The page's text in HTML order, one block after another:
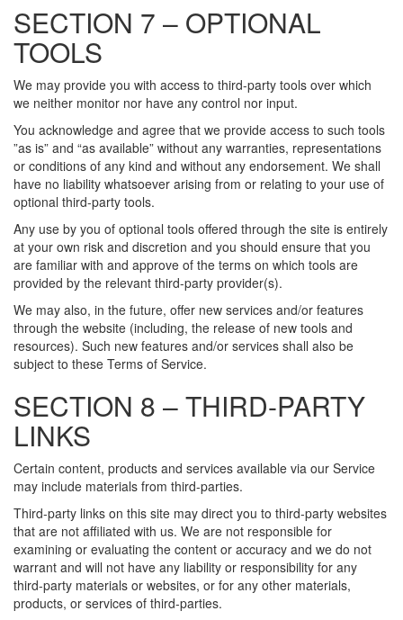
SECTION 7 – OPTIONAL
TOOLS
We may provide you with access to third-party tools over which
we neither monitor nor have any control nor input.
You acknowledge and agree that we provide access to such tools
”as is” and “as available” without any warranties, representations
or conditions of any kind and without any endorsement. We shall
have no liability whatsoever arising from or relating to your use of
optional third-party tools.
Any use by you of optional tools offered through the site is entirely
at your own risk and discretion and you should ensure that you
are familiar with and approve of the terms on which tools are
provided by the relevant third-party provider(s).
We may also, in the future, offer new services and/or features
through the website (including, the release of new tools and
resources). Such new features and/or services shall also be
subject to these Terms of Service.
SECTION 8 – THIRD-PARTY
LINKS
Certain content, products and services available via our Service
may include materials from third-parties.
Third-party links on this site may direct you to third-party websites
that are not affiliated with us. We are not responsible for
examining or evaluating the content or accuracy and we do not
warrant and will not have any liability or responsibility for any
third-party materials or websites, or for any other materials,
products, or services of third-parties.